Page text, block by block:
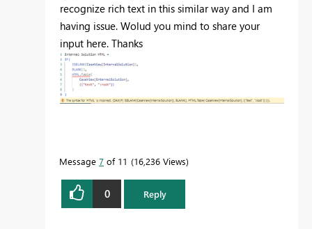
recognize rich text in this similar way and I am
having issue. Wolud you mind to share your
input here. Thanks
Message 7 of 11 16,236 Views
0 Reply